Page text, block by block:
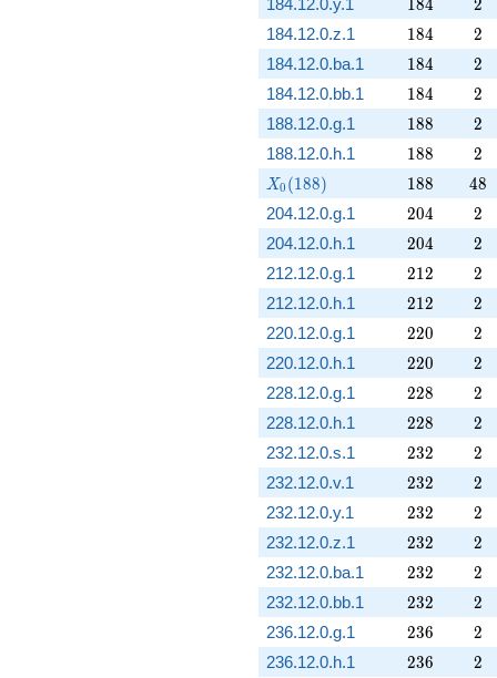
184 2
184.12.0.z.1 184
184 2
2
184.12.0.ba.1 184
184 2
2
184.12.0.bb.1 184
184 2
2
188.12.0.g.1 188
188 2
2
188.12.0.h.1 188
188 2
2
X_0(188)
X0 (188) 188
188 48
48
204.12.0.g.1 204
204 2
2
204.12.0.h.1 204
204 2
2
212.12.0.g.1 212
212 2
2
212.12.0.h.1 212
212 2
2
220.12.0.g.1 220
220 2
2
220.12.0.h.1 220
220 2
2
228.12.0.g.1 228
228 2
2
228.12.0.h.1 228
228 2
2
232.12.0.s.1 232
232 2
2
232.12.0.v.1 232
232 2
2
232.12.0.y.1 232
232 2
2
232.12.0.z.1 232
232 2
2
232.12.0.ba.1 232
232 2
2
232.12.0.bb.1 232
232 2
2
236.12.0.g.1 236
236 2
2
236.12.0.h.1 236
236 2
2